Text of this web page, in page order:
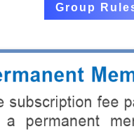
Group